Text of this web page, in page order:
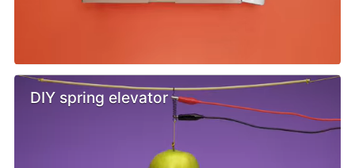
DIY spring elevator